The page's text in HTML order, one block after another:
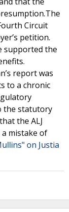
Circuit
petition.
supported the
report was
to a chronic
the statutory
the ALJ
mistake of
on Justia